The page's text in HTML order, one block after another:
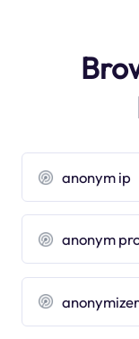
anonym ip
anonym